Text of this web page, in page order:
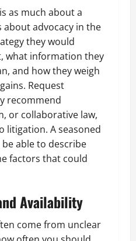
as much about a
advocacy in the
they would
what information they
and how they weigh
Request
recommend
or collaborative law,
litigation. A seasoned
able to describe
factors that could
Availability
come from unclear